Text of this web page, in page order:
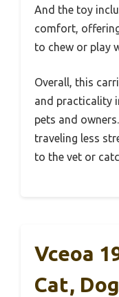
And the toy
comfort,
to chew or play
Overall, this
and practicality
pets and
traveling less
to the vet or
Vceoa
Cat,